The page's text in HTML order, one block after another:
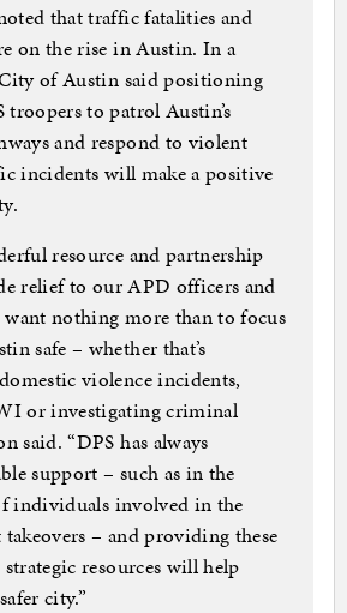
that traffic fatalities and
on the rise in Austin. In a
of Austin said positioning
to patrol Austin’s
and respond to violent
incidents will make a positive
resource and partnership
relief to our APD officers and
want nothing more than to focus
safe – whether that’s
violence incidents,
or investigating criminal
said. “DPS has always
support – such as in the
individuals involved in the
takeovers – and providing these
resources will help
city.”